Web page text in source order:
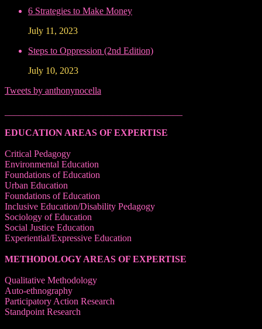
6 Strategies to Make Money
July 11, 2023
Steps to Oppression (2nd Edition)
July 10, 2023
Tweets by anthonynocella
EDUCATION AREAS OF EXPERTISE
Critical Pedagogy
Environmental Education
Foundations of Education
Urban Education
Foundations of Education
Inclusive Education/Disability Pedagogy
Sociology of Education
Social Justice Education
Experiential/Expressive Education
METHODOLOGY AREAS OF EXPERTISE
Qualitative Methodology
Auto-ethnography
Participatory Action Research
Standpoint Research